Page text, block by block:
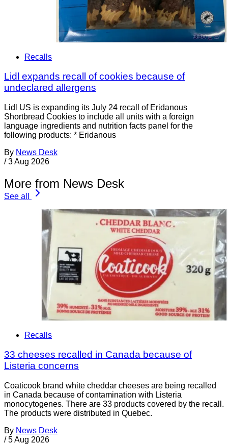
Recalls
Lidl expands recall of cookies because of
undeclared allergens
Lidl US is expanding its July 24 recall of Eridanous
Shortbread Cookies to include all units with a foreign
language ingredients and nutrition facts panel for the
following products: * Eridanous
By News Desk
/ 3 Aug 2026
More from News Desk
See all
Recalls
33 cheeses recalled in Canada because of
Listeria concerns
Coaticook brand white cheddar cheeses are being recalled
in Canada because of contamination with Listeria
monocytogenes. There are 33 products covered by the recall.
The products were distributed in Quebec.
By News Desk
/ 5 Aug 2026